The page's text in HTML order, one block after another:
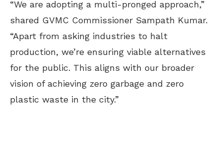
“We are adopting a multi-pronged approach,”
shared GVMC Commissioner Sampath Kumar.
“Apart from asking industries to halt
production, we’re ensuring viable alternatives
for the public. This aligns with our broader
vision of achieving zero garbage and zero
plastic waste in the city.”